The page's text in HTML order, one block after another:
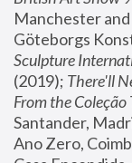
Manchester
Göteborgs
Sculpture
(2019); There'll
From the Coleção
Santander,
Ano Zero,